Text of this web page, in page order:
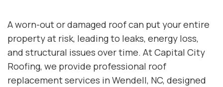
A worn-out or damaged roof can put your entire
property at risk, leading to leaks, energy loss,
and structural issues over time. At Capital City
Roofing, we provide professional roof
replacement services in Wendell, NC, designed